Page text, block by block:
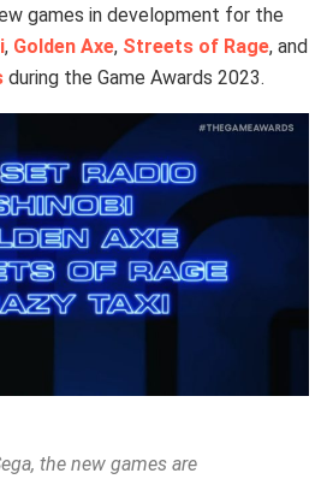
games in development for the
, Golden Axe, Streets of Rage, and
during the Game Awards 2023.
the new games are